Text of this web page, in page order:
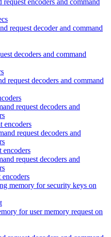
request decoder and command
decoders and command
request decoders and command
request decoders and
encoders
request decoders and
request decoders and
memory for security keys on
for user memory request on